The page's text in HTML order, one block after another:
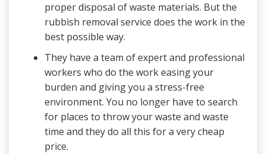
proper disposal of waste materials. But the
rubbish removal service does the work in the
best possible way.
They have a team of expert and professional
workers who do the work easing your
burden and giving you a stress-free
environment. You no longer have to search
for places to throw your waste and waste
time and they do all this for a very cheap
price.